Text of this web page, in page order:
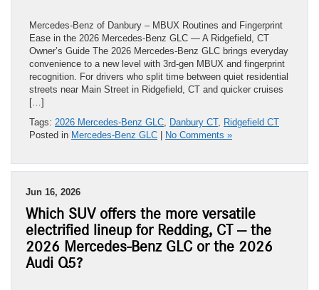
Mercedes-Benz of Danbury – MBUX Routines and Fingerprint
Ease in the 2026 Mercedes-Benz GLC — A Ridgefield, CT
Owner’s Guide The 2026 Mercedes-Benz GLC brings everyday
convenience to a new level with 3rd-gen MBUX and fingerprint
recognition. For drivers who split time between quiet residential
streets near Main Street in Ridgefield, CT and quicker cruises
[…]
Tags: 2026 Mercedes-Benz GLC Danbury CT, Ridgefield CT
Posted in Mercedes-Benz GLC | No Comments »
Jun 16, 2026
Which SUV offers the more versatile
electrified lineup for Redding, CT — the
2026 Mercedes-Benz GLC or the 2026
Audi Q5?